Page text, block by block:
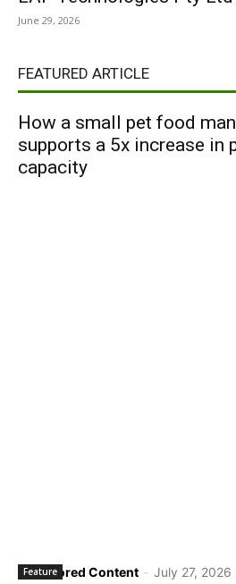
June 29, 2026
FEATURED ARTICLE
How a small pet food
supports a 5x increase in
capacity
Sponsored Content - July 27, 2026
Feature